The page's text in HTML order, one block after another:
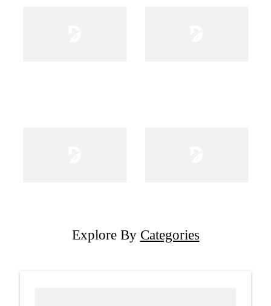
Explore By Categories